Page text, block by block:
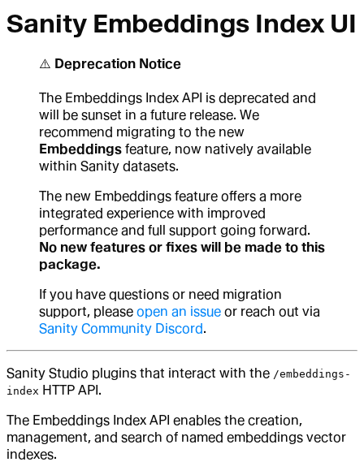
Sanity Embeddings Index UI
⚠️ Deprecation Notice
The Embeddings Index API is deprecated and
will be sunset in a future release. We
recommend migrating to the new
Embeddings feature, now natively available
within Sanity datasets.
The new Embeddings feature offers a more
integrated experience with improved
performance and full support going forward.
No new features or fixes will be made to this
package.
If you have questions or need migration
support, please open an issue or reach out via
Sanity Community Discord.
Sanity Studio plugins that interact with the /embeddings-
index HTTP API.
The Embeddings Index API enables the creation,
management, and search of named embeddings vector
indexes.